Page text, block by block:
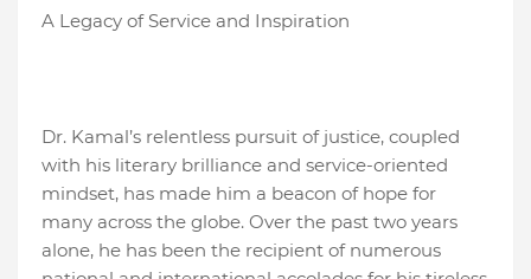
A Legacy of Service and Inspiration
Dr. Kamal’s relentless pursuit of justice, coupled
with his literary brilliance and service-oriented
mindset, has made him a beacon of hope for
many across the globe. Over the past two years
alone, he has been the recipient of numerous